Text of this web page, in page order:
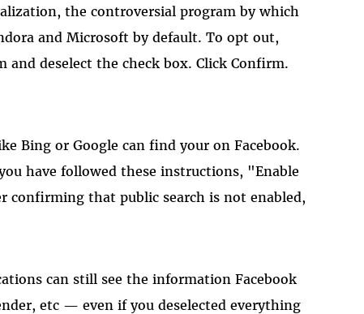
the controversial program by which
and Microsoft by default. To opt out,
deselect the check box. Click Confirm.
Bing or Google can find your on Facebook.
have followed these instructions, "Enable
confirming that public search is not enabled,
can still see the information Facebook
etc — even if you deselected everything